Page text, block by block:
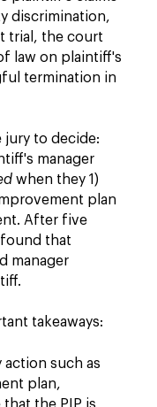
discrimination,
trial, the court
law on plaintiff's
termination in
jury to decide:
manager
when they 1)
plan
After five
that
manager
takeaways:
action such as
plan,